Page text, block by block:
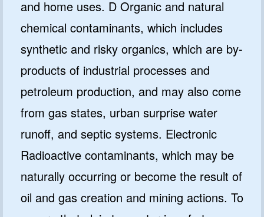
and home uses. D Organic and natural
chemical contaminants, which includes
synthetic and risky organics, which are by-
products of industrial processes and
petroleum production, and may also come
from gas states, urban surprise water
runoff, and septic systems. Electronic
Radioactive contaminants, which may be
naturally occurring or become the result of
oil and gas creation and mining actions. To